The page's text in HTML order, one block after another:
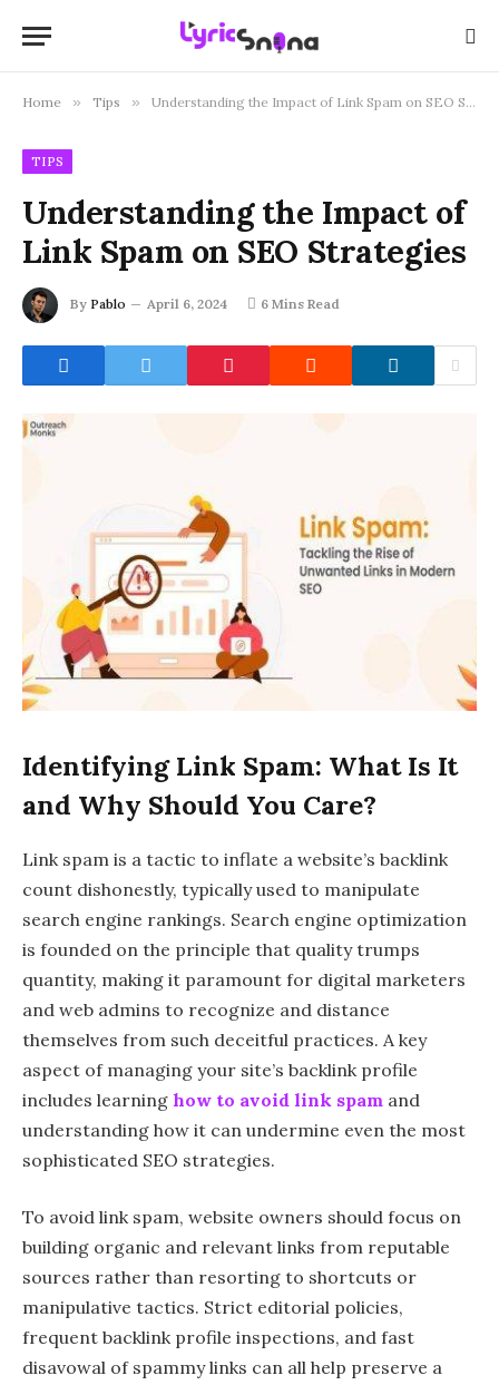
Home » Tips » Understanding the Impact of Link Spam on SEO Strategies
TIPS
Understanding the Impact of
Link Spam on SEO Strategies
By Pablo April 6, 2024 6 Mins Read
Identifying Link Spam: What Is It
and Why Should You Care?
Link spam is a tactic to inflate a website’s backlink
count dishonestly, typically used to manipulate
search engine rankings. Search engine optimization
is founded on the principle that quality trumps
quantity, making it paramount for digital marketers
and web admins to recognize and distance
themselves from such deceitful practices. A key
aspect of managing your site’s backlink profile
includes learning how to avoid link spam and
understanding how it can undermine even the most
sophisticated SEO strategies.
To avoid link spam, website owners should focus on
building organic and relevant links from reputable
sources rather than resorting to shortcuts or
manipulative tactics. Strict editorial policies,
frequent backlink profile inspections, and fast
disavowal of spammy links can all help preserve a